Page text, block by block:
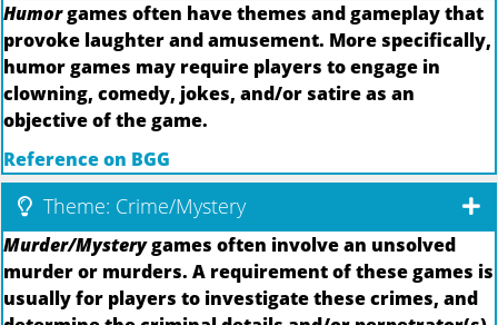
Humorgames often have themes and gameplay that
provoke laughter and amusement. More specifically,
humor games may require players to engage in
clowning, comedy, jokes, and/or satire as an
objective of the game.
Reference on BGG
Theme: Crime/Mystery
Murder/Mysterygames often involve an unsolved
murder or murders. A requirement of these games is
usually for players to investigate these crimes, and